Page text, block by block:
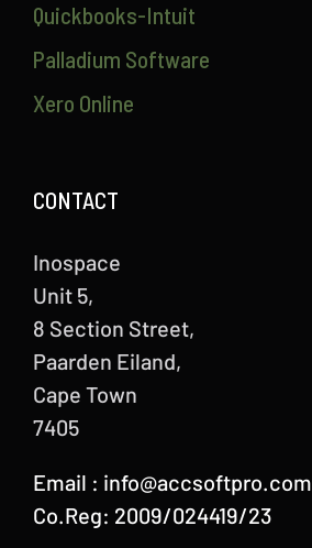
Quickbooks-Intuit
Palladium Software
Xero Online
CONTACT
Inospace
Unit 5,
8 Section Street,
Paarden Eiland,
Cape Town
7405
Email : info@accsoftpro.com
Co.Reg: 2009/024419/23